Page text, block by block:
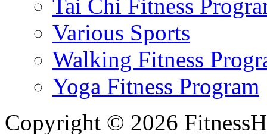
Tai Chi Fitness
Various Sports
Walking Fitness
Yoga Fitness Program
Copyright © 2026